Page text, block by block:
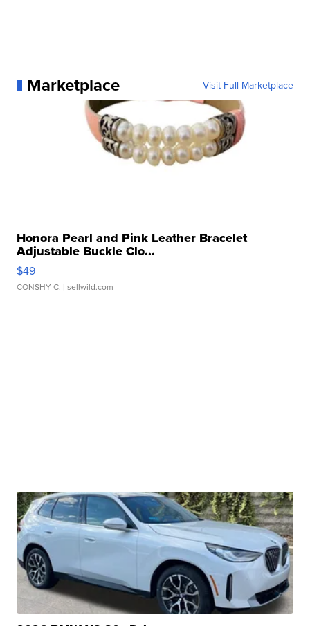
Marketplace Visit Full Marketplace
Honora Pearl and Pink Leather Bracelet
Adjustable Buckle Clo...
$49
CONSHY C. | sellwild.com